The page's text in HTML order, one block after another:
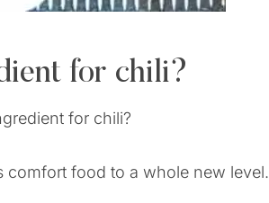
for chili?
for chili?
comfort food to a whole new level.